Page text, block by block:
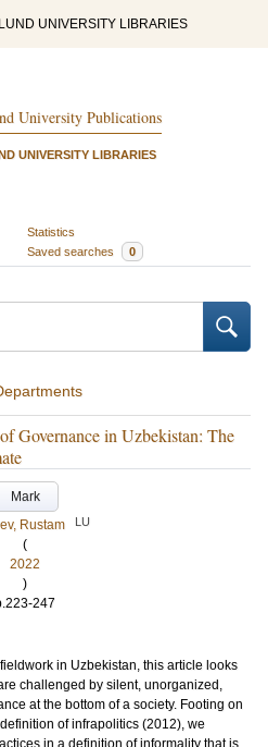
LUND UNIVERSITY LIBRARIES
University Publications
UNIVERSITY LIBRARIES
Statistics
Saved searches 0
Governance in Uzbekistan: The
Mark
Rustam
LU
(
2022
)
247
in Uzbekistan, this article looks
challenged by silent, unorganized,
at the bottom of a society. Footing on
of infrapolitics (2012), we
in a definition of informality that is